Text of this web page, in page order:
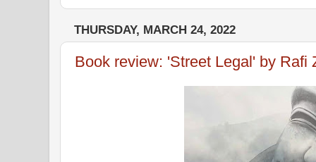
THURSDAY, MARCH 24, 2022
Book review: 'Street Legal' by Rafi